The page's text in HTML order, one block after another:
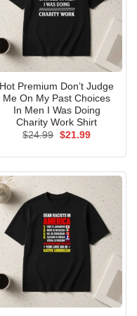
Hot Premium Don’t Judge
Me On My Past Choices
In Men I Was Doing
Charity Work Shirt
$24.99 Original
$21.99Current